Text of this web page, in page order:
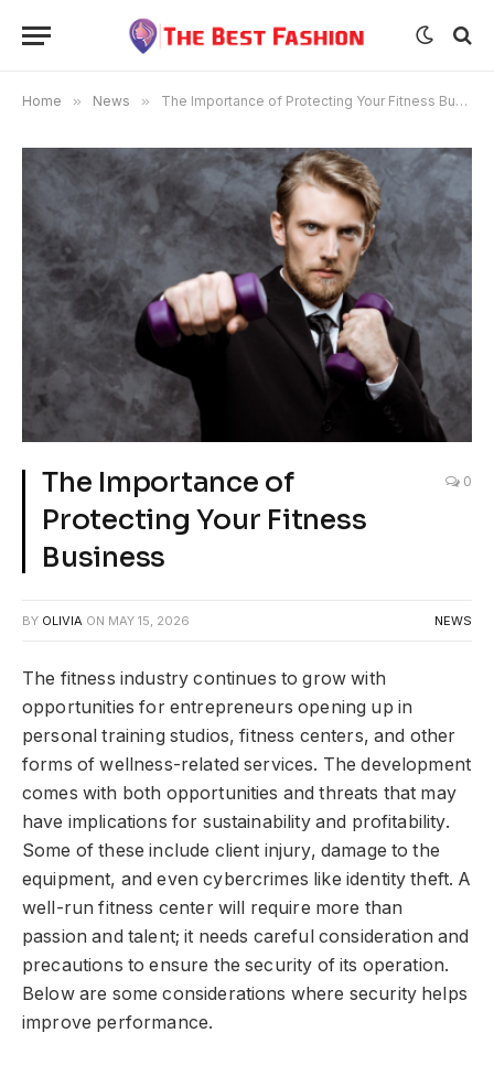
Home » News » The Importance of Protecting Your Fitness Business
The Importance of
Protecting Your Fitness
Business
0
BY OLIVIA ON MAY 15, 2026 NEWS
The fitness industry continues to grow with
opportunities for entrepreneurs opening up in
personal training studios, fitness centers, and other
forms of wellness-related services. The development
comes with both opportunities and threats that may
have implications for sustainability and profitability.
Some of these include client injury, damage to the
equipment, and even cybercrimes like identity theft. A
well-run fitness center will require more than
passion and talent; it needs careful consideration and
precautions to ensure the security of its operation.
Below are some considerations where security helps
improve performance.